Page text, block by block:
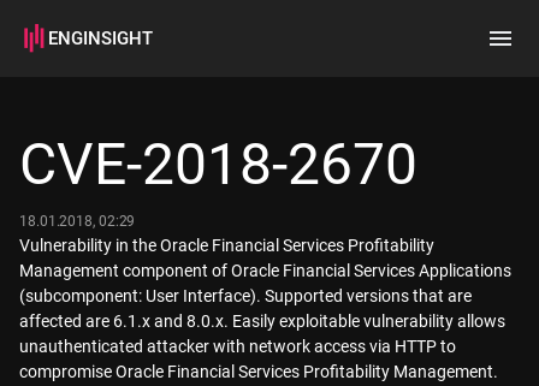
ENGINSIGHT
How it works
CVE-2018-2670
18.01.2018, 02:29
Vulnerability in the Oracle Financial Services Profitability
Management component of Oracle Financial Services Applications
(subcomponent: User Interface). Supported versions that are
affected are 6.1.x and 8.0.x. Easily exploitable vulnerability allows
unauthenticated attacker with network access via HTTP to
compromise Oracle Financial Services Profitability Management.